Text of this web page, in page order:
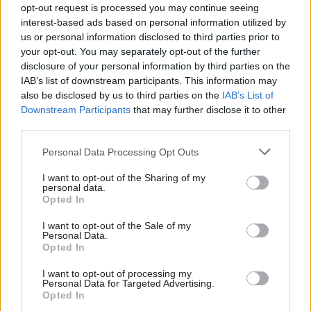
opt-out request is processed you may continue seeing
interest-based ads based on personal information utilized by
us or personal information disclosed to third parties prior to
your opt-out. You may separately opt-out of the further
disclosure of your personal information by third parties on the
IAB’s list of downstream participants. This information may
also be disclosed by us to third parties on the IAB’s List of
Downstream Participants that may further disclose it to other
Personal Data Processing Opt Outs
I want to opt-out of the Sharing of my
personal data.
Opted In
I want to opt-out of the Sale of my
Personal Data.
Opted In
I want to opt-out of processing my
Personal Data for Targeted Advertising.
Opted In
What are the lessons to be learnt?
If the amounts of grants etc are to be adjusted,
those who gain will make little comment but
those whose money is cut will complain – loudly.
Have a plan. We did but we needed to amend it.
Never overpromise.
Have the courage of your convictions: your duty
is to provide professional advice. It is ministers’
prerogative to decide, having taken account of
Record the decision and discussion. As greater
important to establish an audit trail. And
remember, ‘no decision’ is also a decision of sorts